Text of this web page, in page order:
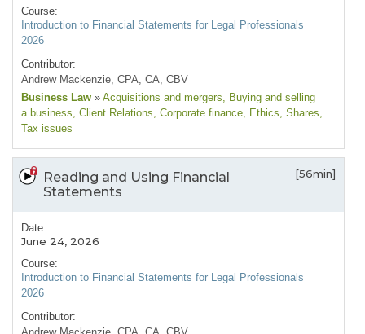
Course:
Introduction to Financial Statements for Legal Professionals
2026
Contributor:
Andrew Mackenzie, CPA, CA, CBV
Business Law » Acquisitions and mergers , Buying and selling
a business , Client Relations , Corporate finance , Ethics , Shares
Tax issues
Reading and Using Financial
Statements
[56min]
Date:
June 24, 2026
Course:
Introduction to Financial Statements for Legal Professionals
2026
Contributor: